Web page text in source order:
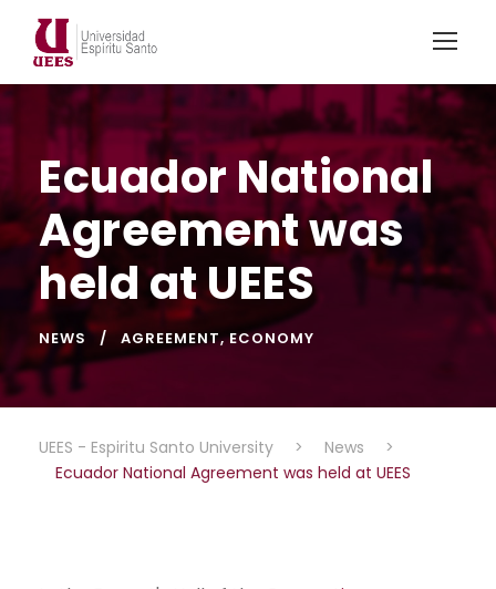
Ecuador National
Agreement was
held at UEES
NEWS AGREEMENT, ECONOMY
UEES - Espiritu Santo University > News
>
Ecuador National Agreement was held at UEES